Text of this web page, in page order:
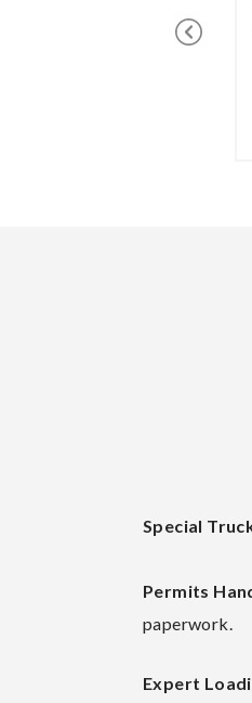
Special
Permits
paperwork.
Expert